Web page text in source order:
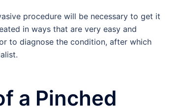
procedure will be necessary to get it
in ways that are very easy and
to diagnose the condition, after which
a Pinched